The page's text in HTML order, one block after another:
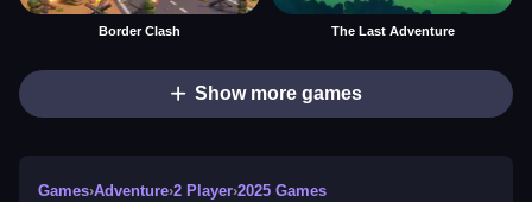
Border Clash The Last Adventure
Show more games
Games›Adventure›2 Player›2025 Games